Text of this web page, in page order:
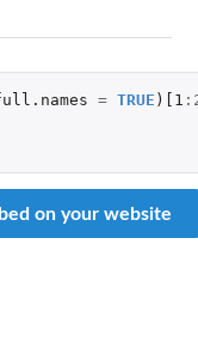
= TRUE ) [1 :
on your website